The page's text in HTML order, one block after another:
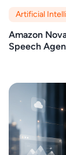
Artificial
Amazon
Speech